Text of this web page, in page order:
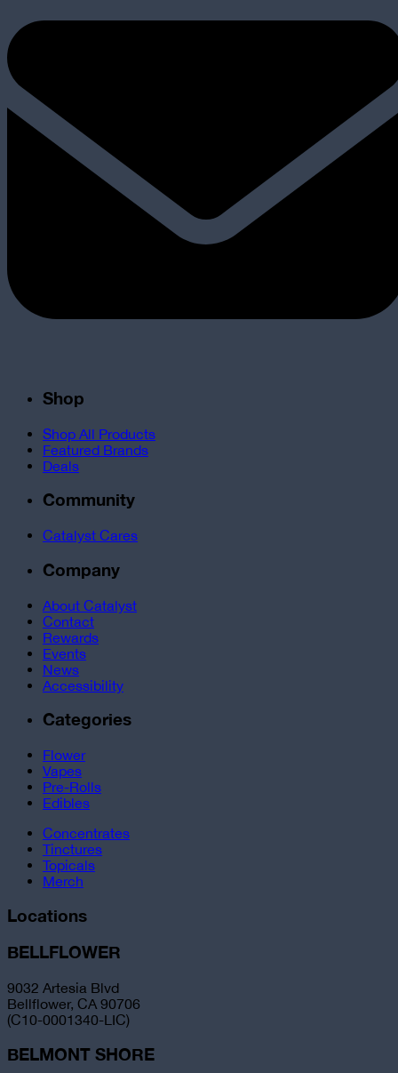
Shop
Shop All Products
Featured Brands
Deals
Community
Catalyst Cares
Company
About Catalyst
Contact
Rewards
Events
News
Accessibility
Categories
Flower
Vapes
Pre-Rolls
Edibles
Concentrates
Tinctures
Topicals
Merch
Locations
BELLFLOWER
9032 Artesia Blvd
Bellflower, CA 90706
(C10-0001340-LIC)
BELMONT SHORE